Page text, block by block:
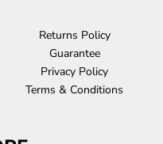
Returns Policy
Guarantee
Privacy Policy
Terms & Conditions